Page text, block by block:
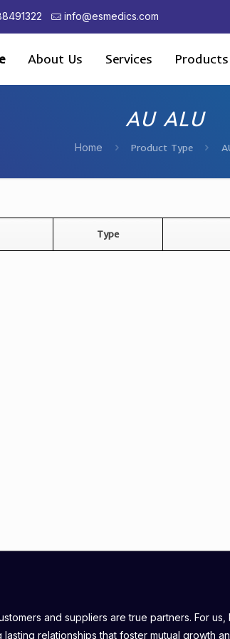
info@esmedics.com
About Us Services Products
AU ALU
Home Product Type
Type
and suppliers are true partners. For us,
lasting relationships that foster mutual growth